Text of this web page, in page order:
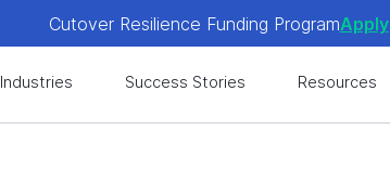
Cutover Resilience Funding ProgramApply
Industries Success Stories Resources